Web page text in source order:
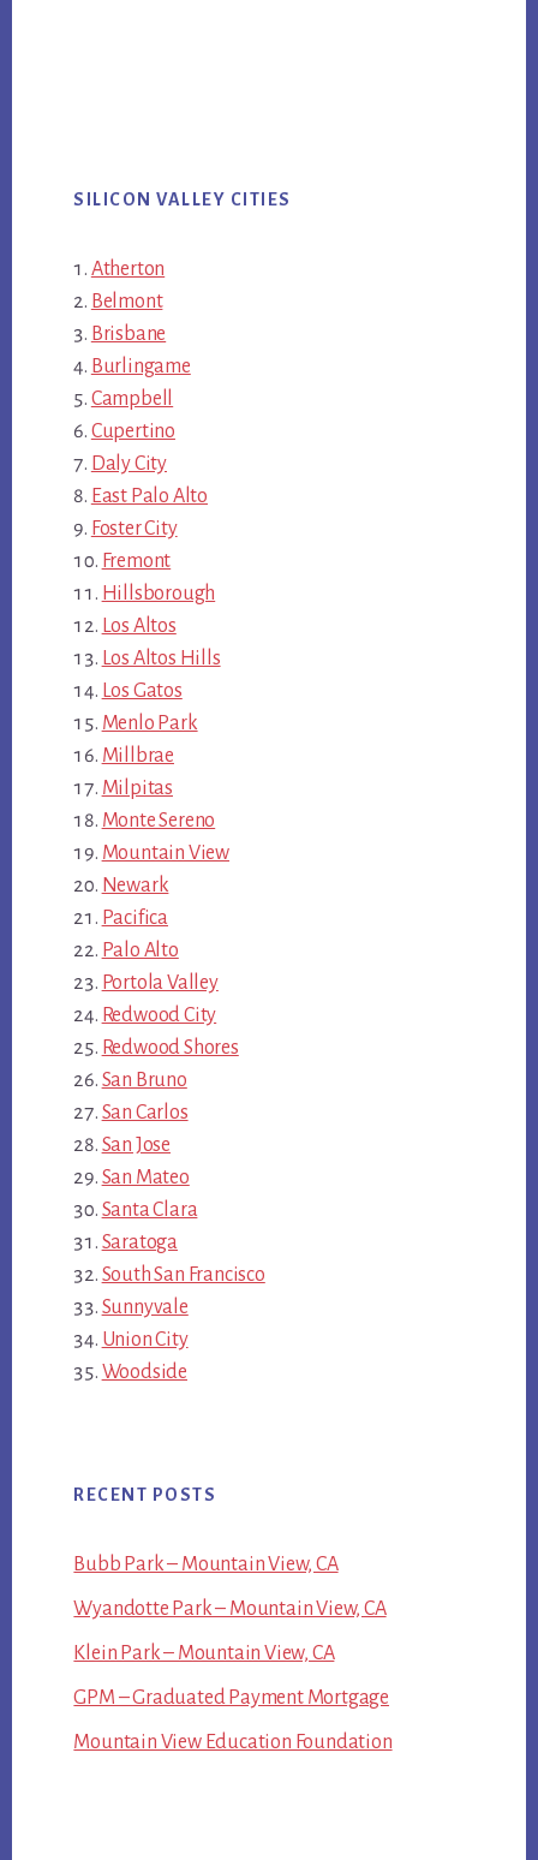
SILICON VALLEY CITIES
Atherton
Belmont
Brisbane
Burlingame
Campbell
Cupertino
Daly City
East Palo Alto
Foster City
Fremont
Hillsborough
Los Altos
Los Altos Hills
Los Gatos
Menlo Park
Millbrae
Milpitas
Monte Sereno
Mountain View
Newark
Pacifica
Palo Alto
Portola Valley
Redwood City
Redwood Shores
San Bruno
San Carlos
San Jose
San Mateo
Santa Clara
Saratoga
South San Francisco
Sunnyvale
Union City
Woodside
RECENT POSTS
Bubb Park – Mountain View, CA
Wyandotte Park – Mountain View, CA
Klein Park – Mountain View, CA
GPM – Graduated Payment Mortgage
Mountain View Education Foundation